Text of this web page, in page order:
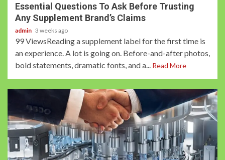
Essential Questions To Ask Before Trusting
Any Supplement Brand’s Claims
admin 3 weeks ago
99 ViewsReading a supplement label for the first time is
an experience. A lot is going on. Before-and-after photos,
bold statements, dramatic fonts, and a... Read More